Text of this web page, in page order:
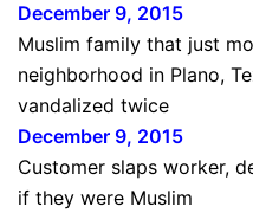
December 9, 2015
Muslim family that just
neighborhood in Plano,
vandalized twice
December 9, 2015
Customer slaps worker,
if they were Muslim